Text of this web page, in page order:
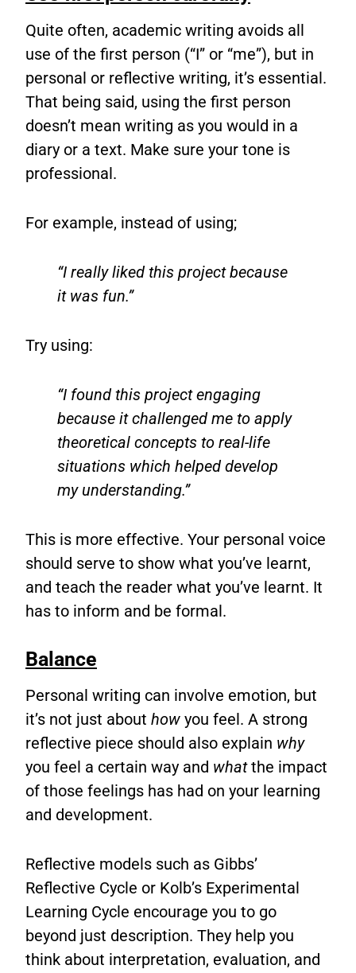
Quite often, academic writing avoids all
use of the first person (“I” or “me”), but in
personal or reflective writing, it’s essential.
That being said, using the first person
doesn’t mean writing as you would in a
diary or a text. Make sure your tone is
professional.
For example, instead of using;
“I really liked this project because
it was fun.”
Try using:
“I found this project engaging
because it challenged me to apply
theoretical concepts to real-life
situations which helped develop
my understanding.”
This is more effective. Your personal voice
should serve to show what you’ve learnt,
and teach the reader what you’ve learnt. It
has to inform and be formal.
Balance
Personal writing can involve emotion, but
it’s not just about how you feel. A strong
reflective piece should also explain why
you feel a certain way and whatthe impact
of those feelings has had on your learning
and development.
Reflective models such as Gibbs’
Reflective Cycle or Kolb’s Experimental
Learning Cycle encourage you to go
beyond just description. They help you
think about interpretation, evaluation, and